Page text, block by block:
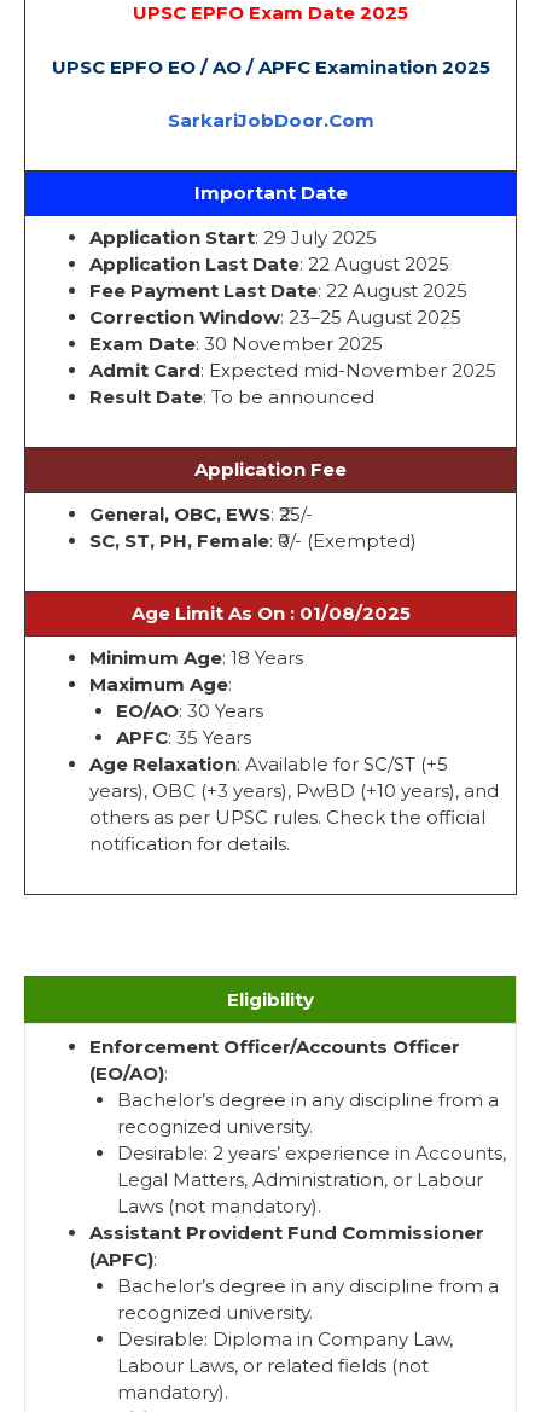
UPSC EPFO Exam Date 2025
UPSC EPFO EO / AO / APFC Examination 2025
SarkariJobDoor.Com
Important Date
Application Start: 29 July 2025
Application Last Date: 22 August 2025
Fee Payment Last Date: 22 August 2025
Correction Window: 23–25 August 2025
Exam Date: 30 November 2025
Admit Card: Expected mid-November 2025
Result Date: To be announced
Application Fee
General, OBC, EWS: ₹25/-
SC, ST, PH, Female: ₹0/- (Exempted)
Age Limit As On : 01/08/2025
Minimum Age: 18 Years
Maximum Age:
EO/AO: 30 Years
APFC: 35 Years
Age Relaxation: Available for SC/ST (+5
years), OBC (+3 years), PwBD (+10 years), and
others as per UPSC rules. Check the official
notification for details.
Eligibility
Enforcement Officer/Accounts Officer
(EO/AO):
Bachelor’s degree in any discipline from a
recognized university.
Desirable: 2 years’ experience in Accounts,
Legal Matters, Administration, or Labour
Laws (not mandatory).
Assistant Provident Fund Commissioner
(APFC):
Bachelor’s degree in any discipline from a
recognized university.
Desirable: Diploma in Company Law,
Labour Laws, or related fields (not
mandatory).